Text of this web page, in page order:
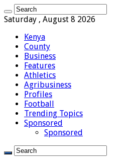
Saturday , August 8 2026
Kenya
County
Business
Features
Athletics
Agribusiness
Profiles
Football
Trending Topics
Sponsored
Sponsored